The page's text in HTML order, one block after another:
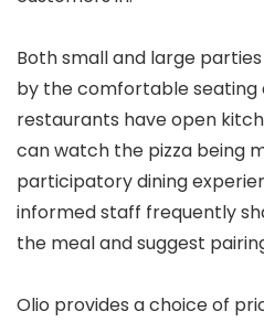
Both small and large
by the comfortable seating
restaurants have open
can watch the pizza being
participatory dining
informed staff frequently
the meal and suggest
Olio provides a choice of